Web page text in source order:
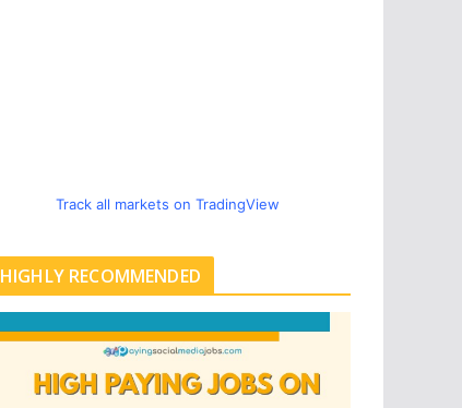
Track all markets on TradingView
HIGHLY RECOMMENDED